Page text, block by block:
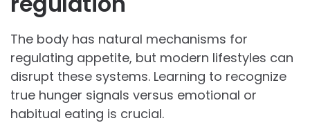
The body has natural mechanisms for
regulating appetite, but modern lifestyles can
disrupt these systems. Learning to recognize
true hunger signals versus emotional or
habitual eating is crucial.